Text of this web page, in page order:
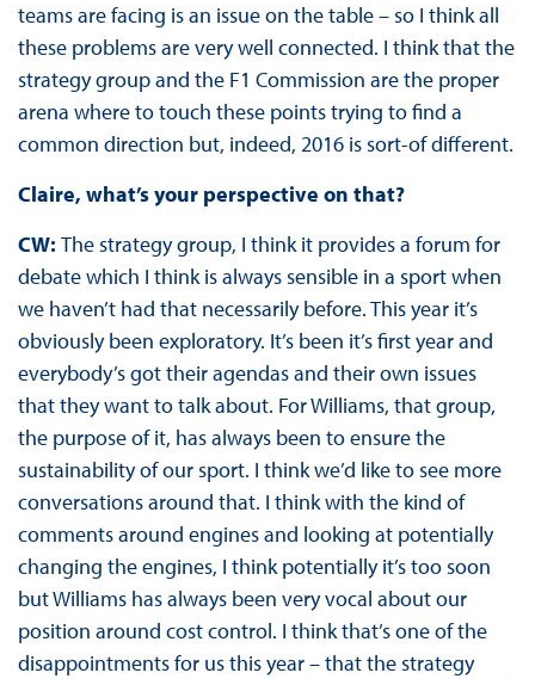
teams are facing is an issue on the table – so I think all
these problems are very well connected. I think that the
strategy group and the F1 Commission are the proper
arena where to touch these points trying to find a
common direction but, indeed, 2016 is sort-of different.
Claire, what’s your perspective on that?
CW: The strategy group, I think it provides a forum for
debate which I think is always sensible in a sport when
we haven’t had that necessarily before. This year it’s
obviously been exploratory. It’s been it’s first year and
everybody’s got their agendas and their own issues
that they want to talk about. For Williams, that group,
the purpose of it, has always been to ensure the
sustainability of our sport. I think we’d like to see more
conversations around that. I think with the kind of
comments around engines and looking at potentially
changing the engines, I think potentially it’s too soon
but Williams has always been very vocal about our
position around cost control. I think that’s one of the
disappointments for us this year – that the strategy